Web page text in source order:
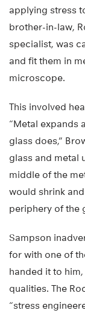
applying stress
brother-in-law,
specialist, was
and fit them in
microscope.
This involved
“Metal expands
glass does,”
glass and metal
middle of the
would shrink
periphery of the
Sampson
for with one of
handed it to
qualities. The
“stress